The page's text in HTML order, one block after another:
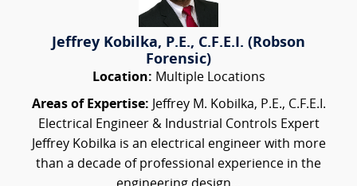
Jeffrey Kobilka, P.E., C.F.E.I. (Robson
Forensic)
Location: Multiple Locations
Areas of Expertise: Jeffrey M. Kobilka, P.E., C.F.E.I.
Electrical Engineer & Industrial Controls Expert
Jeffrey Kobilka is an electrical engineer with more
than a decade of professional experience in the